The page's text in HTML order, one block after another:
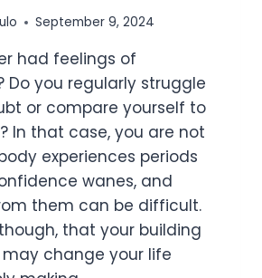
September 9, 2024
had feelings of
Do you regularly struggle
or compare yourself to
In that case, you are not
experiences periods
wanes, and
them can be difficult.
that your building
change your life